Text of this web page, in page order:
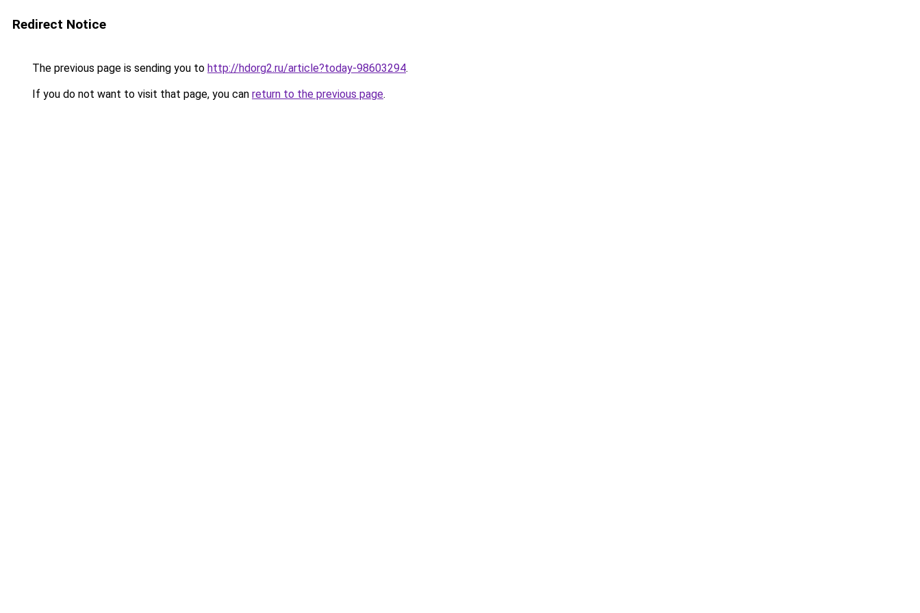
Redirect Notice
The previous page is sending you to http://hdorg2.ru/article?today-98603294.
If you do not want to visit that page, you can return to the previous page.